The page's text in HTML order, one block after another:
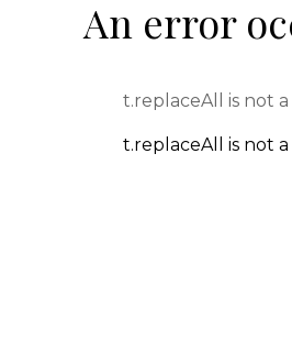
An error
t.replaceAll is not
t.replaceAll is not